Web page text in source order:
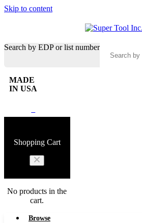
Skip to content
Search by EDP or list number
MADE
IN USA
Shopping Cart
No products in the
cart.
Browse